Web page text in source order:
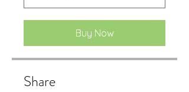
Buy Now
Share